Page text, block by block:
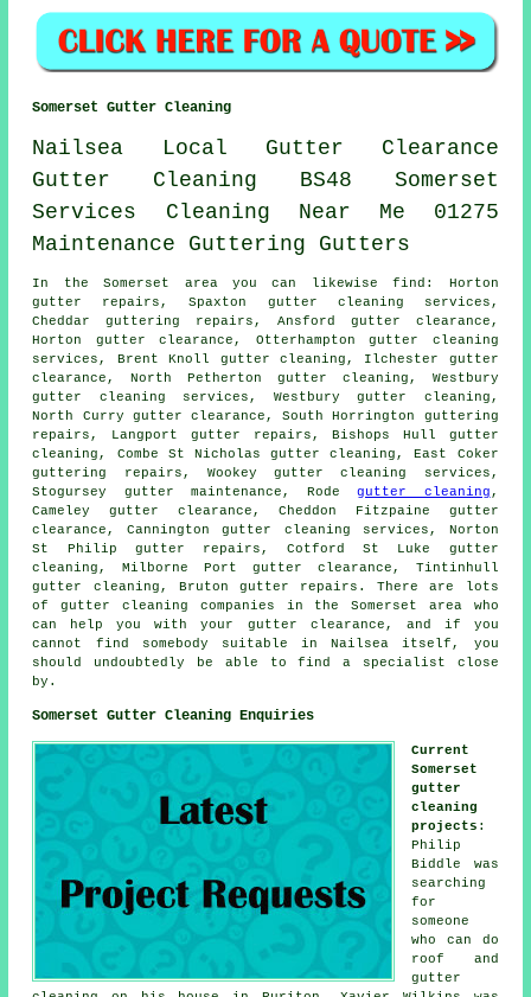
Somerset Gutter Cleaning
Nailsea Local Gutter
Clearance
Gutter Cleaning
BS48
Somerset
Services
Cleaning Near Me
01275
Maintenance
Guttering Gutters
In the Somerset area you can likewise find: Horton
gutter repairs, Spaxton gutter cleaning services,
Cheddar guttering repairs, Ansford gutter clearance,
Horton gutter clearance , Otterhampton gutter cleaning
services, Brent Knoll gutter cleaning, Ilchester gutter
clearance, North Petherton gutter cleaning, Westbury
gutter cleaning services , Westbury gutter cleaning,
North Curry gutter clearance, South Horrington guttering
repairs, Langport gutter repairs, Bishops Hull gutter
cleaning , Combe St Nicholas gutter cleaning, East Coker
guttering repairs, Wookey gutter cleaning services,
Stogursey gutter maintenance, Rodegutter cleaning ,
Cameley gutter clearance, Cheddon Fitzpaine gutter
clearance, Cannington gutter cleaning services, Norton
St Philip gutter repairs, Cotford St Luke gutter
cleaning, Milborne Port gutter clearance, Tintinhull
gutter cleaning, Bruton gutter repairs. There are lots
ofgutter cleaning companies in the Somerset area who
can help you with your gutter clearance, and if you
cannot find somebody suitable in Nailsea itself, you
should undoubtedly be able to find a specialist close
by.
Somerset Gutter Cleaning Enquiries
Current
Somerset
gutter
cleaning
projects :
Philip
Biddle was
searching
for
someone
who can do
roof and
gutter